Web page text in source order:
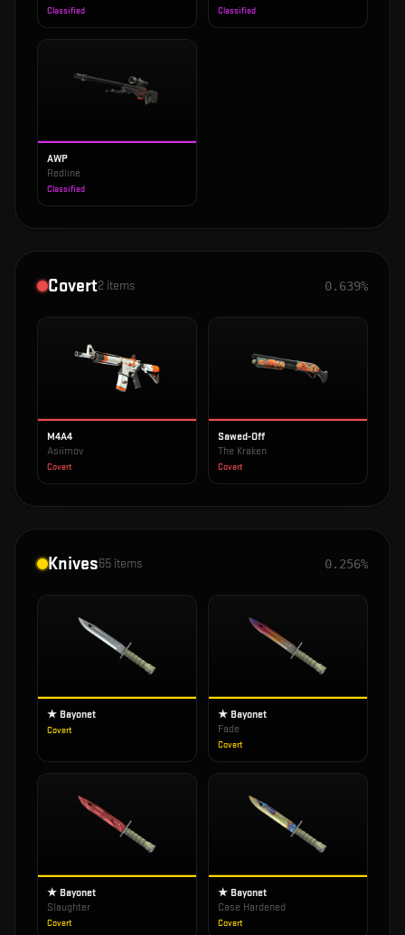
Classified Classified
AWP
Redline
Classified
Covert2 items 0.639%
M4A4
Asiimov
Covert
Sawed-Off
The Kraken
Covert
Knives65 items 0.256%
★ Bayonet
Covert
★ Bayonet
Fade
Covert
★ Bayonet
Slaughter
Covert
★ Bayonet
Case Hardened
Covert